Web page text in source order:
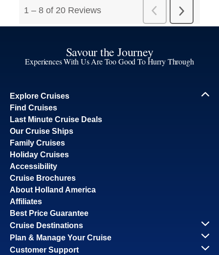
Savour the Journey
Experiences With Us Are Too Good To Hurry Through
Explore Cruises
Find Cruises
Last Minute Cruise Deals
Our Cruise Ships
Family Cruises
Holiday Cruises
Accessibility
Cruise Brochures
About Holland America
Affiliates
Best Price Guarantee
Cruise Destinations
Plan & Manage Your Cruise
Customer Support